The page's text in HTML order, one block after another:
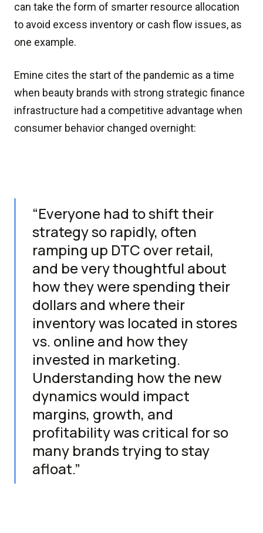
can take the form of smarter resource allocation
to avoid excess inventory or cash flow issues, as
one example.
Emine cites the start of the pandemic as a time
when beauty brands with strong strategic finance
infrastructure had a competitive advantage when
consumer behavior changed overnight:
“Everyone had to shift their
strategy so rapidly, often
ramping up DTC over retail,
and be very thoughtful about
how they were spending their
dollars and where their
inventory was located in stores
vs. online and how they
invested in marketing.
Understanding how the new
dynamics would impact
margins, growth, and
profitability was critical for so
many brands trying to stay
afloat.”